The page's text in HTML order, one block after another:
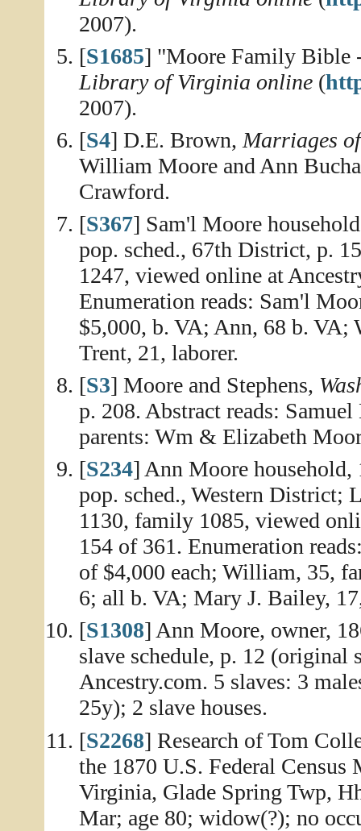
2007).
[S1685] "Moore Family Bible
Library of Virginia online (
2007).
[S4] D.E. Brown, Marriages
William Moore and Ann
Crawford.
[S367] Sam'l Moore
pop. sched., 67th District, p.
1247, viewed online at
Enumeration reads: Sam'l
$5,000, b. VA; Ann, 68 b. VA;
Trent, 21, laborer.
[S3] Moore and Stephens,
p. 208. Abstract reads:
parents: Wm & Elizabeth
[S234] Ann Moore household,
pop. sched., Western
1130, family 1085, viewed
154 of 361. Enumeration
of $4,000 each; William, 35,
6; all b. VA; Mary J. Bailey,
[S1308] Ann Moore, owner,
slave schedule, p. 12
Ancestry.com. 5 slaves: 3
25y); 2 slave houses.
[S2268] Research of Tom
the 1870 U.S. Federal
Virginia, Glade Spring Twp,
Mar; age 80; widow(?); no